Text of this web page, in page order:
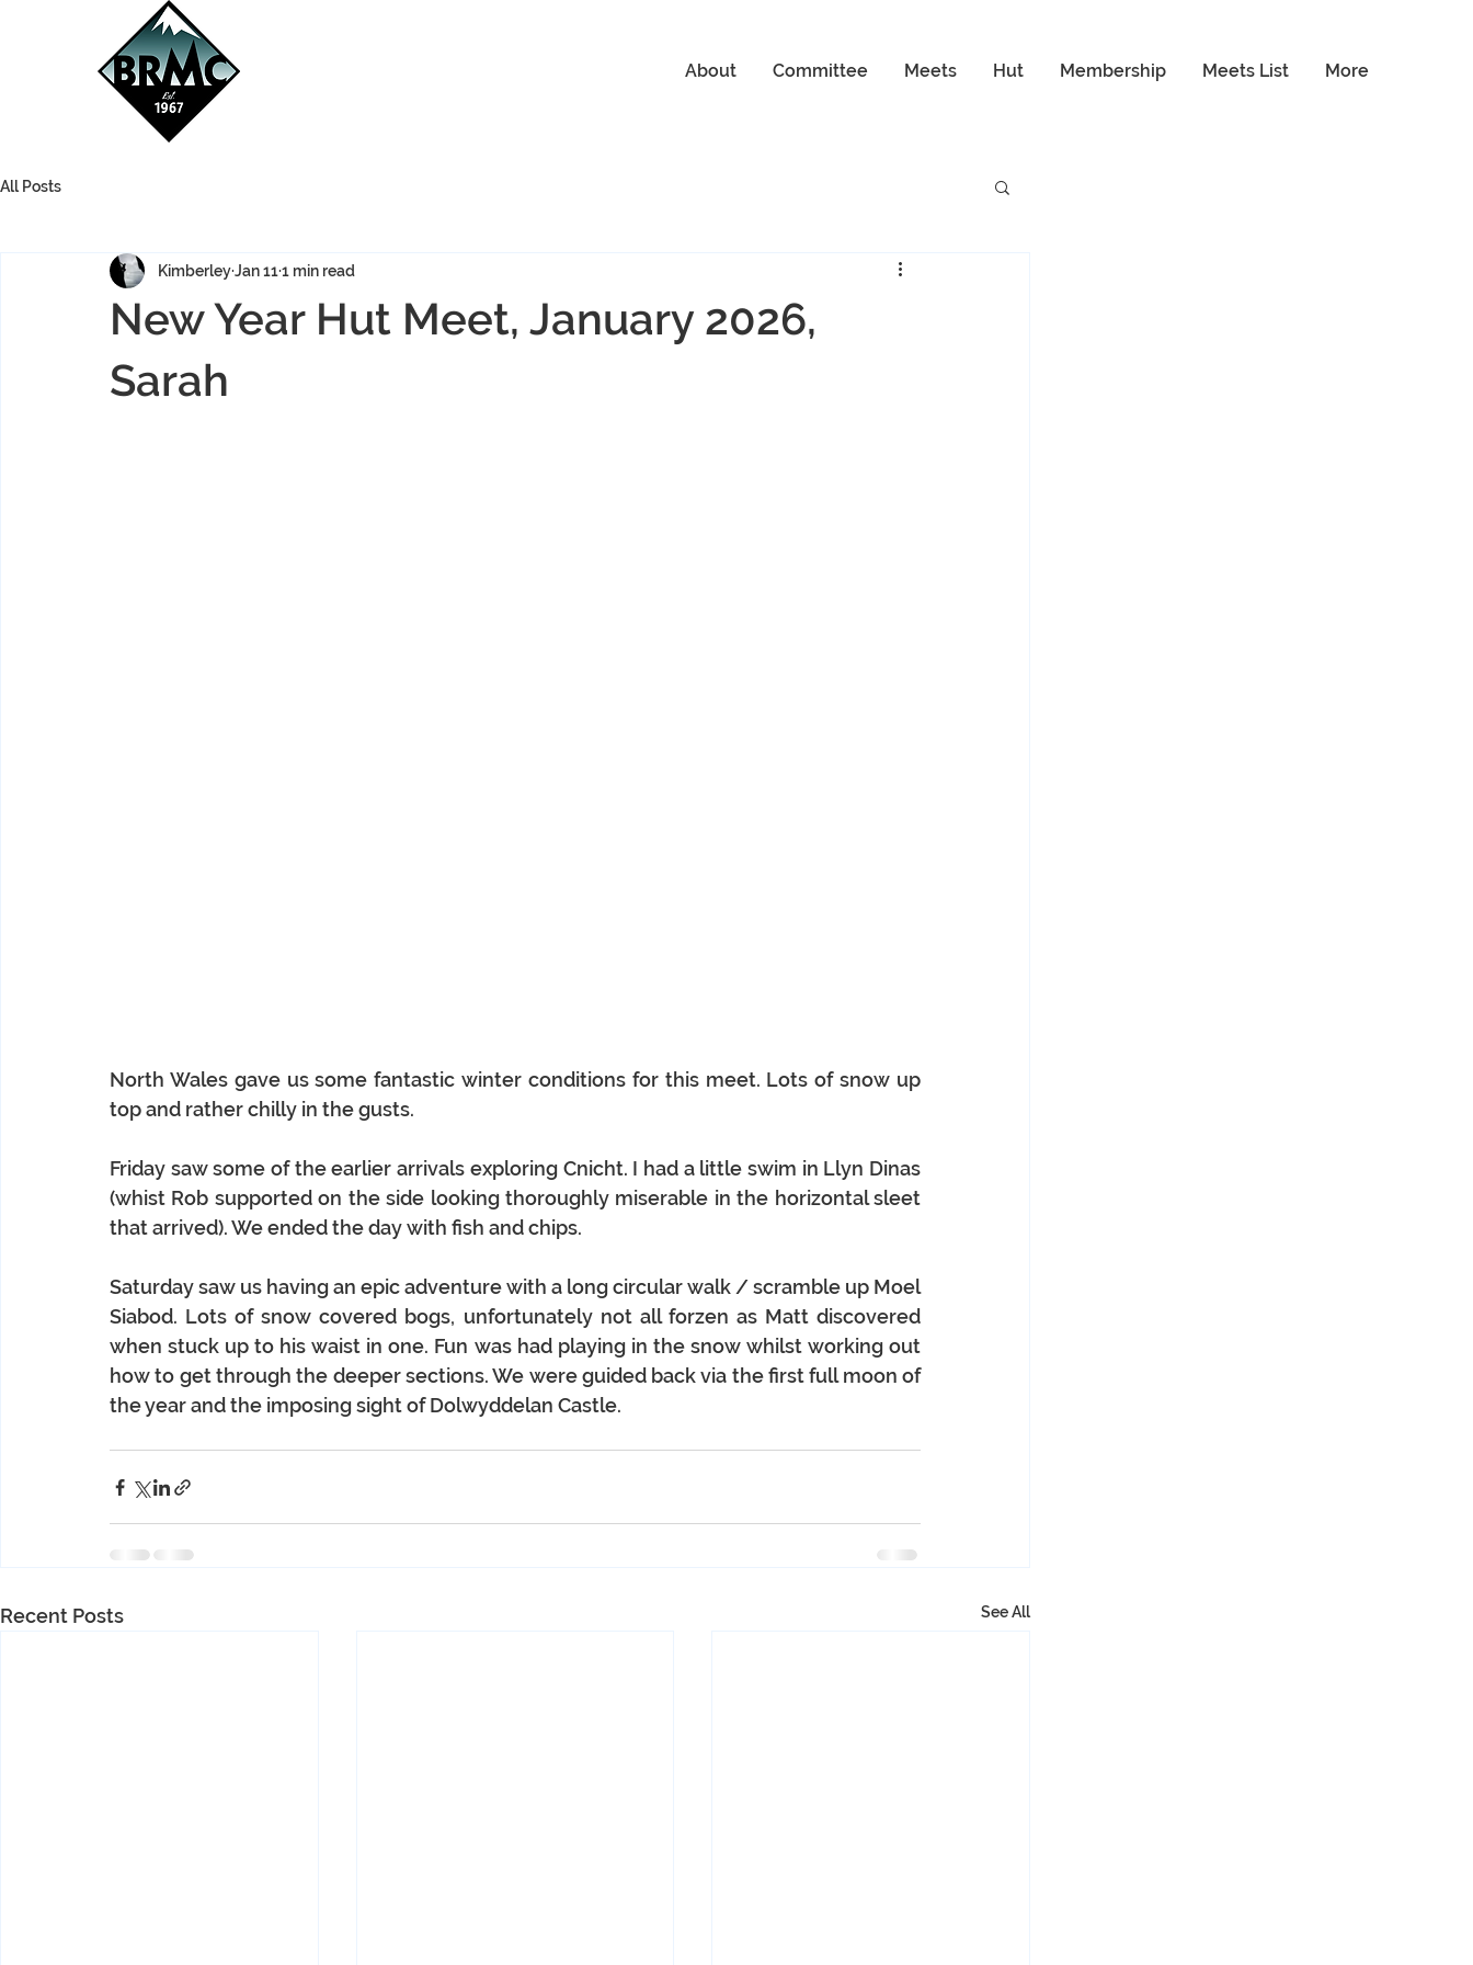
About Committee Meets Hut Membership Meets List More
All Posts
New Year Hut Meet, January 2026,
Sarah
KimberleyJan 111 min read
North Wales gave us some fantastic winter conditions for this meet. Lots of snow up
top and rather chilly in the gusts.
Friday saw some of the earlier arrivals exploring Cnicht. I had a little swim in Llyn Dinas
(whist Rob supported on the side looking thoroughly miserable in the horizontal sleet
that arrived). We ended the day with fish and chips.
Saturday saw us having an epic adventure with a long circular walk / scramble up Moel
Siabod. Lots of snow covered bogs, unfortunately not all forzen as Matt discovered
when stuck up to his waist in one. Fun was had playing in the snow whilst working out
how to get through the deeper sections. We were guided back via the first full moon of
the year and the imposing sight of Dolwyddelan Castle.
Recent Posts See All